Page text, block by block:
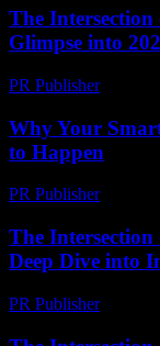
The
Glimpse into
PR Publisher-
Why Your
to Happen
PR Publisher-
The
Deep Dive into
PR Publisher-